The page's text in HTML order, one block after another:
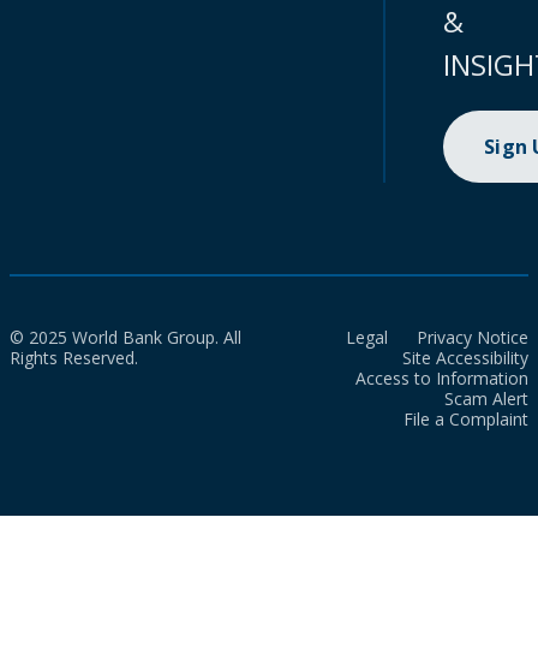
&
Sign
© 2025 World Bank Group. All
Rights Reserved.
Legal
Privacy Notice
Site Accessibility
Access to Information
Scam Alert
File a Complaint